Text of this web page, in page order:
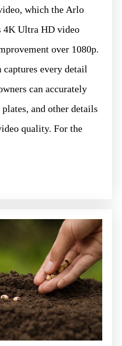
which the Arlo
4K Ultra HD video
over 1080p.
every detail
can accurately
and other details
quality. For the